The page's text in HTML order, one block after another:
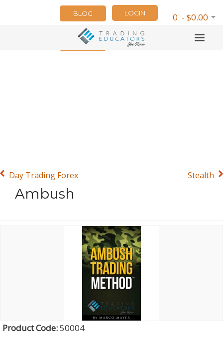
0 - $0.00
LOGIN
BLOG
NEWSLETTER
Day Trading Forex Stealth
Ambush
Product Code:50004